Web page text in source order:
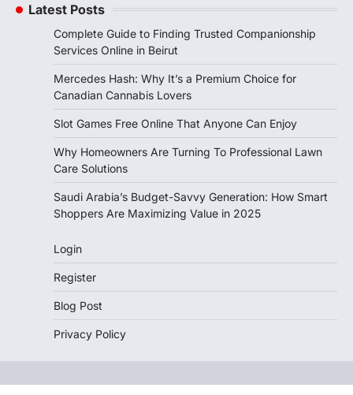
Latest Posts
Complete Guide to Finding Trusted Companionship
Services Online in Beirut
Mercedes Hash: Why It’s a Premium Choice for
Canadian Cannabis Lovers
Slot Games Free Online That Anyone Can Enjoy
Why Homeowners Are Turning To Professional Lawn
Care Solutions
Saudi Arabia’s Budget-Savvy Generation: How Smart
Shoppers Are Maximizing Value in 2025
Login
Register
Blog Post
Privacy Policy